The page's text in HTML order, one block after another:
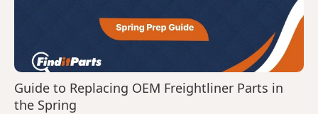
Guide to Replacing OEM Freightliner Parts in
the Spring